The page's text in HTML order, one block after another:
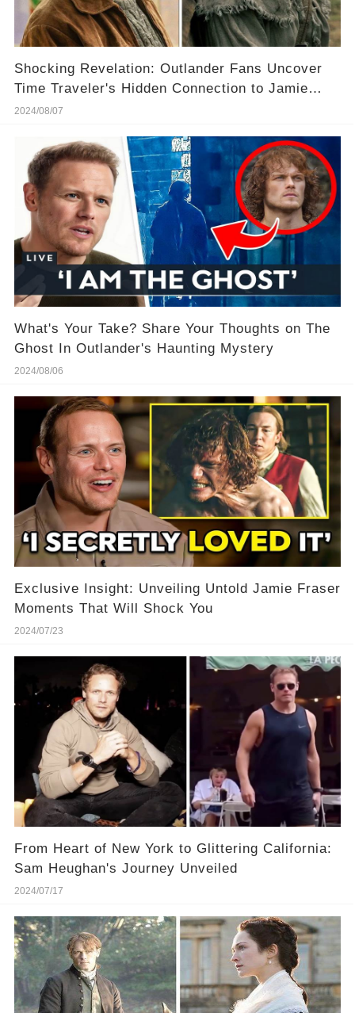
Shocking Revelation: Outlander Fans Uncover
Time Traveler's Hidden Connection to Jamie
Fraser
2024/08/07
What's Your Take? Share Your Thoughts on The
Ghost In Outlander's Haunting Mystery
2024/08/06
Exclusive Insight: Unveiling Untold Jamie Fraser
Moments That Will Shock You
2024/07/23
From Heart of New York to Glittering California:
Sam Heughan's Journey Unveiled
2024/07/17